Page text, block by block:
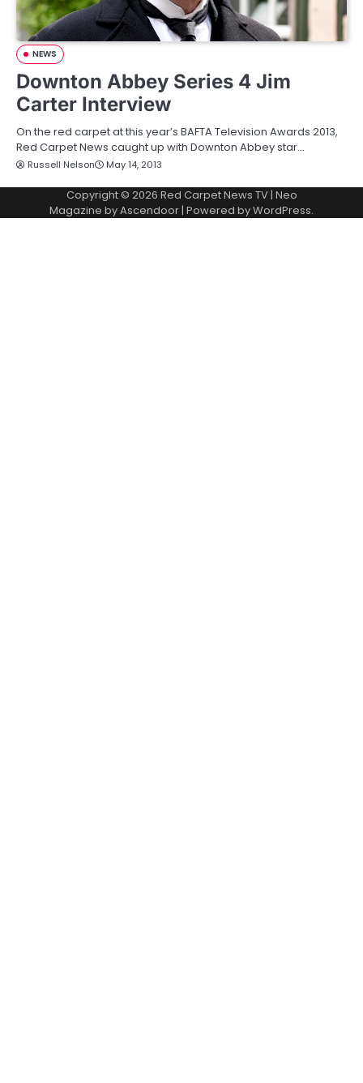
NEWS
Downton Abbey Series 4 Jim
Carter Interview
On the red carpet at this year’s BAFTA Television Awards 2013,
Red Carpet News caught up with Downton Abbey star…
Russell Nelson May 14, 2013
Copyright © 2026 Red Carpet News TV| Neo
Magazine byAscendoor| Powered byWordPress.